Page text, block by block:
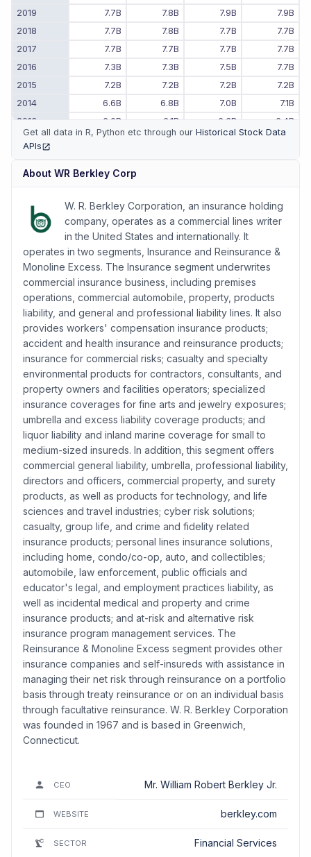
2019 7.7B 7.8B 7.9B
7.9B
2018
7.7B 7.8B 7.7B
7.7B
2017
7.7B 7.7B 7.7B
7.7B
2016
7.3B 7.3B 7.5B
7.7B
2015
7.2B 7.2B 7.2B
7.2B
2014
6.6B 6.8B 7.0B
7.1B
2013
6.0B 6.1B 6.3B
6.4B
5.3B 5.4B
Get all data in R, Python etc through our Historical Stock Data
APIs
About WR Berkley Corp
W. R. Berkley Corporation, an insurance holding
company, operates as a commercial lines writer
in the United States and internationally. It
operates in two segments, Insurance and Reinsurance &
Monoline Excess. The Insurance segment underwrites
commercial insurance business, including premises
operations, commercial automobile, property, products
liability, and general and professional liability lines. It also
provides workers' compensation insurance products;
accident and health insurance and reinsurance products;
insurance for commercial risks; casualty and specialty
environmental products for contractors, consultants, and
property owners and facilities operators; specialized
insurance coverages for fine arts and jewelry exposures;
umbrella and excess liability coverage products; and
liquor liability and inland marine coverage for small to
medium-sized insureds. In addition, this segment offers
commercial general liability, umbrella, professional liability,
directors and officers, commercial property, and surety
products, as well as products for technology, and life
sciences and travel industries; cyber risk solutions;
casualty, group life, and crime and fidelity related
insurance products; personal lines insurance solutions,
including home, condo/co-op, auto, and collectibles;
automobile, law enforcement, public officials and
educator's legal, and employment practices liability, as
well as incidental medical and property and crime
insurance products; and at-risk and alternative risk
insurance program management services. The
Reinsurance & Monoline Excess segment provides other
insurance companies and self-insureds with assistance in
managing their net risk through reinsurance on a portfolio
basis through treaty reinsurance or on an individual basis
through facultative reinsurance. W. R. Berkley Corporation
was founded in 1967 and is based in Greenwich,
Connecticut.
CEO Mr. William Robert Berkley Jr.
WEBSITE berkley.com
SECTOR Financial Services